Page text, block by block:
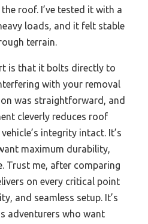
roof. I’ve tested it with a
loads, and it felt stable
terrain.
is that it bolts directly to
with your removal
was straightforward, and
cleverly reduces roof
integrity intact. It’s
maximum durability,
Trust me, after comparing
on every critical point
and seamless setup. It’s
adventurers who want